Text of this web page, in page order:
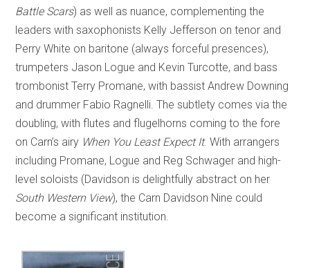
Battle Scars) as well as nuance, complementing the
leaders with saxophonists Kelly Jefferson on tenor and
Perry White on baritone (always forceful presences),
trumpeters Jason Logue and Kevin Turcotte, and bass
trombonist Terry Promane, with bassist Andrew Downing
and drummer Fabio Ragnelli. The subtlety comes via the
doubling, with flutes and flugelhorns coming to the fore
on Carn’s airy When You Least Expect It. With arrangers
including Promane, Logue and Reg Schwager and high-
level soloists (Davidson is delightfully abstract on her
South Western View), the Carn Davidson Nine could
become a significant institution.